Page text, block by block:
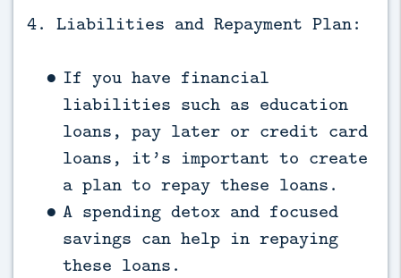
4. Liabilities and Repayment Plan:
If you have financial
liabilities such as education
loans, pay later or credit card
loans, it’s important to create
a plan to repay these loans.
A spending detox and focused
savings can help in repaying
these loans.